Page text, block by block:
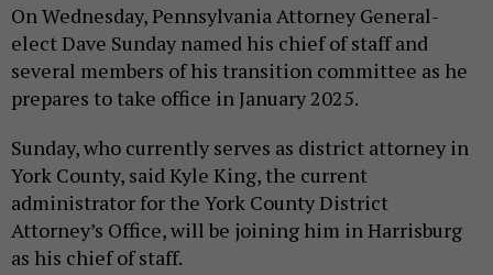
On Wednesday, Pennsylvania Attorney General-
elect Dave Sunday named his chief of staff and
several members of his transition committee as he
prepares to take office in January 2025.
Sunday, who currently serves as district attorney in
York County, said Kyle King, the current
administrator for the York County District
Attorney’s Office, will be joining him in Harrisburg
as his chief of staff.